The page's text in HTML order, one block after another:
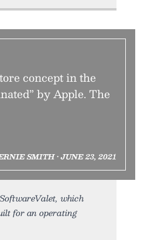
concept in the
by Apple. The
SMITH • JUNE 23, 2021
which
for an operating